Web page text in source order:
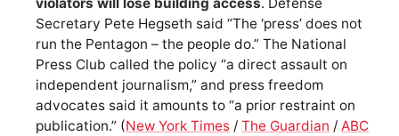
Secretary Pete Hegseth said “The ‘press’ does not
run the Pentagon – the people do.” The National
Press Club called the policy “a direct assault on
independent journalism,” and press freedom
advocates said it amounts to “a prior restraint on
publication.” (New York Times /The Guardian / ABC